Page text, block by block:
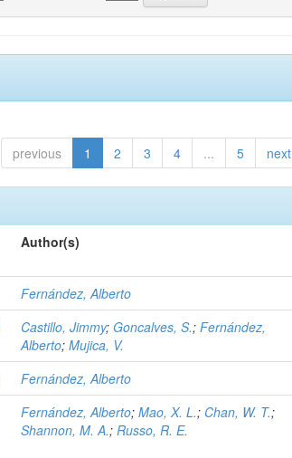
previous 1 2 3 4 ... 5 next
Author(s)
Fernández, Alberto
Castillo, Jimmy; Goncalves, S.;Fernández,
Alberto;Mujica, V.
Fernández, Alberto
Fernández, Alberto;Mao, X. L.; Chan, W. T.;
Shannon, M. A.;Russo, R. E.